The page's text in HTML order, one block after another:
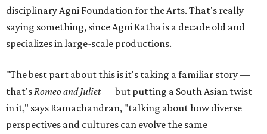
disciplinary Agni Foundation for the Arts. That's really
saying something, since Agni Katha is a decade old and
specializes in large-scale productions.
"The best part about this is it's taking a familiar story —
that's Romeo and Juliet— but putting a South Asian twist
in it," says Ramachandran, "talking about how diverse
perspectives and cultures can evolve the same